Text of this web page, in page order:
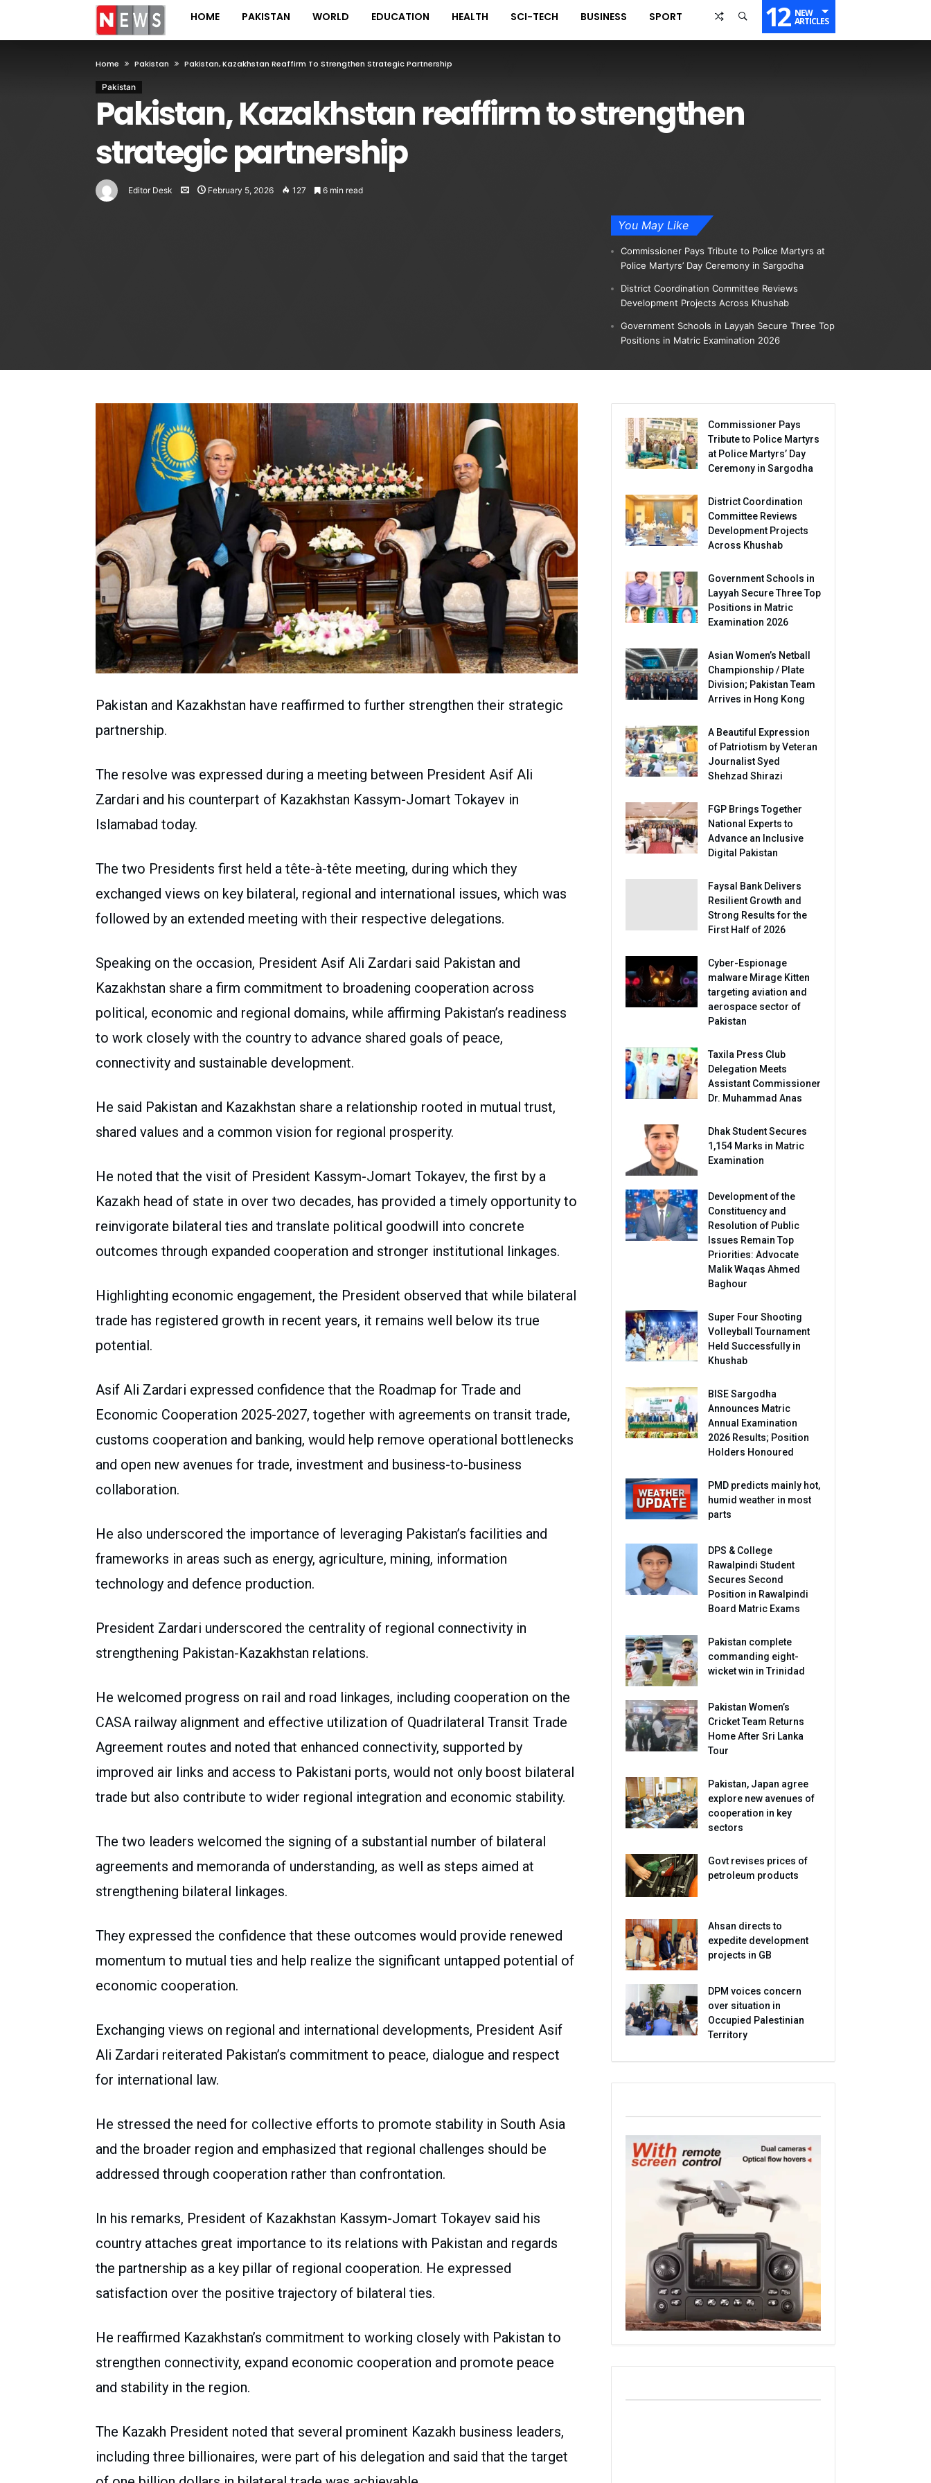
HOME PAKISTAN WORLD EDUCATION HEALTH SCI-TECH BUSINESS SPORT 12 NEW
ARTICLES
Home Pakistan Pakistan, Kazakhstan Reaffirm To Strengthen Strategic Partnership
Pakistan
Pakistan, Kazakhstan reaffirm to strengthen
strategic partnership
Editor Desk February 5, 2026 127 6 min read
You May Like
Commissioner Pays Tribute to Police Martyrs at
Police Martyrs’ Day Ceremony in Sargodha
District Coordination Committee Reviews
Development Projects Across Khushab
Government Schools in Layyah Secure Three Top
Positions in Matric Examination 2026
Pakistan and Kazakhstan have reaffirmed to further strengthen their strategic
partnership.
The resolve was expressed during a meeting between President Asif Ali
Zardari and his counterpart of Kazakhstan Kassym-Jomart Tokayev in
Islamabad today.
The two Presidents first held a tête-à-tête meeting, during which they
exchanged views on key bilateral, regional and international issues, which was
followed by an extended meeting with their respective delegations.
Speaking on the occasion, President Asif Ali Zardari said Pakistan and
Kazakhstan share a firm commitment to broadening cooperation across
political, economic and regional domains, while affirming Pakistan’s readiness
to work closely with the country to advance shared goals of peace,
connectivity and sustainable development.
He said Pakistan and Kazakhstan share a relationship rooted in mutual trust,
shared values and a common vision for regional prosperity.
He noted that the visit of President Kassym-Jomart Tokayev, the first by a
Kazakh head of state in over two decades, has provided a timely opportunity to
reinvigorate bilateral ties and translate political goodwill into concrete
outcomes through expanded cooperation and stronger institutional linkages.
Highlighting economic engagement, the President observed that while bilateral
trade has registered growth in recent years, it remains well below its true
potential.
Asif Ali Zardari expressed confidence that the Roadmap for Trade and
Economic Cooperation 2025-2027, together with agreements on transit trade,
customs cooperation and banking, would help remove operational bottlenecks
and open new avenues for trade, investment and business-to-business
collaboration.
He also underscored the importance of leveraging Pakistan’s facilities and
frameworks in areas such as energy, agriculture, mining, information
technology and defence production.
President Zardari underscored the centrality of regional connectivity in
strengthening Pakistan-Kazakhstan relations.
He welcomed progress on rail and road linkages, including cooperation on the
CASA railway alignment and effective utilization of Quadrilateral Transit Trade
Agreement routes and noted that enhanced connectivity, supported by
improved air links and access to Pakistani ports, would not only boost bilateral
trade but also contribute to wider regional integration and economic stability.
The two leaders welcomed the signing of a substantial number of bilateral
agreements and memoranda of understanding, as well as steps aimed at
strengthening bilateral linkages.
They expressed the confidence that these outcomes would provide renewed
momentum to mutual ties and help realize the significant untapped potential of
economic cooperation.
Exchanging views on regional and international developments, President Asif
Ali Zardari reiterated Pakistan’s commitment to peace, dialogue and respect
for international law.
He stressed the need for collective efforts to promote stability in South Asia
and the broader region and emphasized that regional challenges should be
addressed through cooperation rather than confrontation.
In his remarks, President of Kazakhstan Kassym-Jomart Tokayev said his
country attaches great importance to its relations with Pakistan and regards
the partnership as a key pillar of regional cooperation. He expressed
satisfaction over the positive trajectory of bilateral ties.
He reaffirmed Kazakhstan’s commitment to working closely with Pakistan to
strengthen connectivity, expand economic cooperation and promote peace
and stability in the region.
The Kazakh President noted that several prominent Kazakh business leaders,
including three billionaires, were part of his delegation and said that the target
Commissioner Pays
Tribute to Police Martyrs
at Police Martyrs’ Day
Ceremony in Sargodha
District Coordination
Committee Reviews
Development Projects
Across Khushab
Government Schools in
Layyah Secure Three Top
Positions in Matric
Examination 2026
Asian Women’s Netball
Championship / Plate
Division; Pakistan Team
Arrives in Hong Kong
A Beautiful Expression
of Patriotism by Veteran
Journalist Syed
Shehzad Shirazi
FGP Brings Together
National Experts to
Advance an Inclusive
Digital Pakistan
Faysal Bank Delivers
Resilient Growth and
Strong Results for the
First Half of 2026
Cyber-Espionage
malware Mirage Kitten
targeting aviation and
aerospace sector of
Pakistan
Taxila Press Club
Delegation Meets
Assistant Commissioner
Dr. Muhammad Anas
Dhak Student Secures
1,154 Marks in Matric
Examination
Development of the
Constituency and
Resolution of Public
Issues Remain Top
Priorities: Advocate
Malik Waqas Ahmed
Baghour
Super Four Shooting
Volleyball Tournament
Held Successfully in
Khushab
BISE Sargodha
Announces Matric
Annual Examination
2026 Results; Position
Holders Honoured
PMD predicts mainly hot,
humid weather in most
parts
DPS & College
Rawalpindi Student
Secures Second
Position in Rawalpindi
Board Matric Exams
Pakistan complete
commanding eight-
wicket win in Trinidad
Pakistan Women’s
Cricket Team Returns
Home After Sri Lanka
Tour
Pakistan, Japan agree
explore new avenues of
cooperation in key
sectors
Govt revises prices of
petroleum products
Ahsan directs to
expedite development
projects in GB
DPM voices concern
over situation in
Occupied Palestinian
Territory